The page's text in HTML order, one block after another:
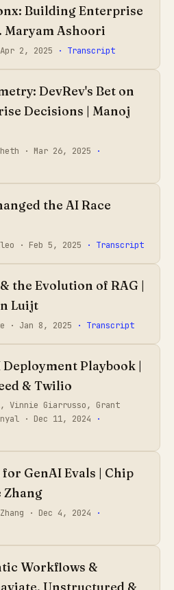
Building Enterprise
Maryam Ashoori
Apr 2, 2025 · Transcript
DevRev's Bet on
Decisions | Manoj
· Mar 26, 2025
·
the AI Race
· Feb 5, 2025 · Transcript
the Evolution of RAG |
Luijt
· Jan 8, 2025 · Transcript
Playbook |
& Twilio
Vinnie Giarrusso, Grant
· Dec 11, 2024
·
GenAI Evals | Chip
Zhang
· Dec 4, 2024
·
Workflows &
Unstructured &